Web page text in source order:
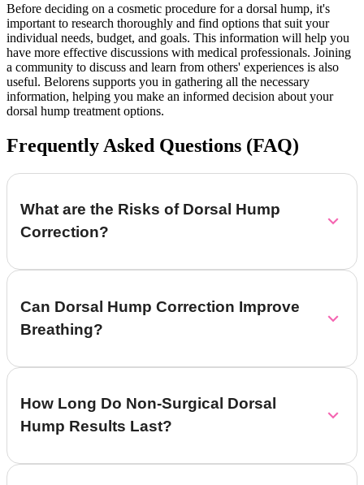
Before deciding on a cosmetic procedure for a dorsal hump, it's
important to research thoroughly and find options that suit your
individual needs, budget, and goals. This information will help you
have more effective discussions with medical professionals. Joining
a community to discuss and learn from others' experiences is also
useful. Belorens supports you in gathering all the necessary
information, helping you make an informed decision about your
dorsal hump treatment options.
Frequently Asked Questions (FAQ)
What are the Risks of Dorsal Hump
Correction?
Can Dorsal Hump Correction Improve
Breathing?
How Long Do Non-Surgical Dorsal
Hump Results Last?